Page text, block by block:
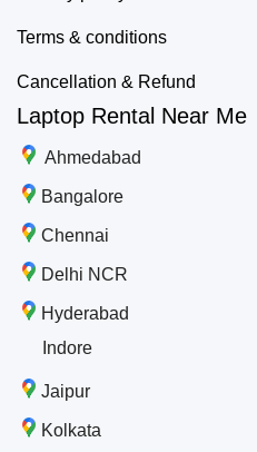
Terms & conditions
Cancellation & Refund
Laptop Rental Near Me
Ahmedabad
Bangalore
Chennai
Delhi NCR
Hyderabad
Indore
Jaipur
Kolkata